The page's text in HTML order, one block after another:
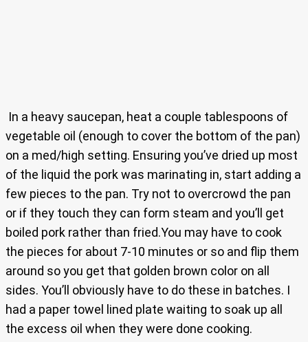
In a heavy saucepan, heat a couple tablespoons of
vegetable oil (enough to cover the bottom of the pan)
on a med/high setting. Ensuring you’ve dried up most
of the liquid the pork was marinating in, start adding a
few pieces to the pan. Try not to overcrowd the pan
or if they touch they can form steam and you’ll get
boiled pork rather than fried.You may have to cook
the pieces for about 7-10 minutes or so and flip them
around so you get that golden brown color on all
sides. You’ll obviously have to do these in batches. I
had a paper towel lined plate waiting to soak up all
the excess oil when they were done cooking.